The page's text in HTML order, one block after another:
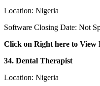
Location: Nigeria
Software Closing Date: Not
Click on Right here to View
34. Dental Therapist
Location: Nigeria